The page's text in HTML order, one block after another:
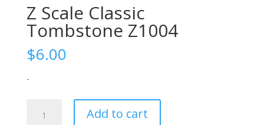
Z Scale Classic
Tombstone Z1004
$6.00
-
Scale
Add to cart